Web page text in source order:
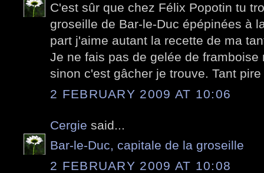
C'est sûr que chez Félix Popotin tu
groseille de Bar-le-Duc épépinées à
part j'aime autant la recette de ma
Je ne fais pas de gelée de framboise
sinon c'est gâcher je trouve. Tant
2 FEBRUARY 2009 AT 10:06
Cergie said...
Bar-le-Duc, capitale de la groseille
2 FEBRUARY 2009 AT 10:08